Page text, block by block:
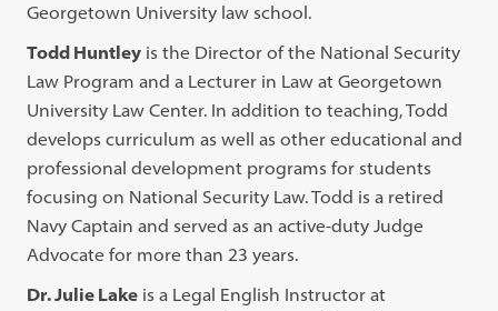
Georgetown University law school.
Todd Huntley is the Director of the National Security
Law Program and a Lecturer in Law at Georgetown
University Law Center. In addition to teaching, Todd
develops curriculum as well as other educational and
professional development programs for students
focusing on National Security Law. Todd is a retired
Navy Captain and served as an active-duty Judge
Advocate for more than 23 years.
Dr. Julie Lake is a Legal English Instructor at